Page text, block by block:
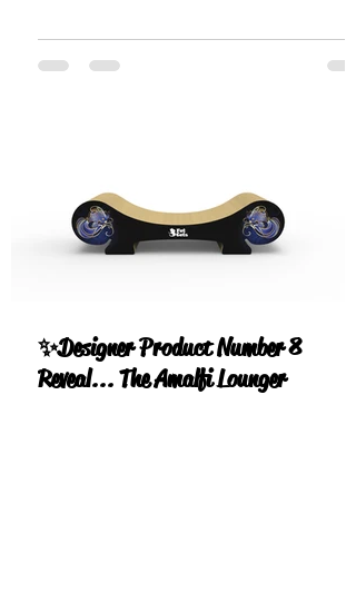
✨Designer Product Number 8
Reveal... The Amalfi Lounger